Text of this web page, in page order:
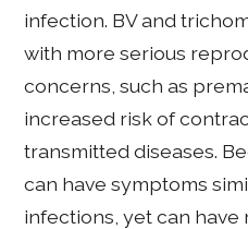
infection. BV and
with more serious
concerns, such as
increased risk of
transmitted diseases.
can have symptoms
infections, yet can have